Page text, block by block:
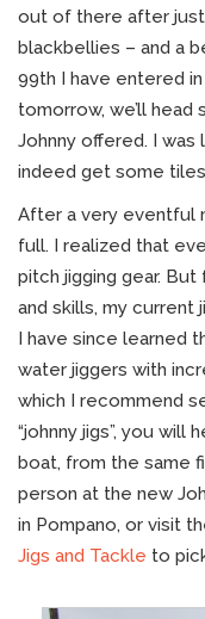
out of there after
blackbellies – and a
99th I have entered
tomorrow, we’ll head
Johnny offered. I
indeed get some
After a very eventful
full. I realized that
pitch jigging gear.
and skills, my current
I have since learned
water jiggers with
which I recommend
“johnny jigs”, you will
boat, from the same
person at the new
in Pompano, or visit
Jigs and Tackle to